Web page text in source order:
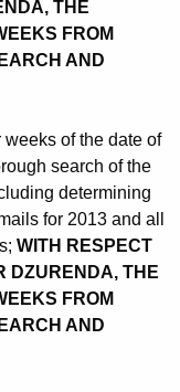
THE
FROM
AND
of the date of
search of the
determining
for 2013 and all
WITH RESPECT
DZURENDA, THE
FROM
AND